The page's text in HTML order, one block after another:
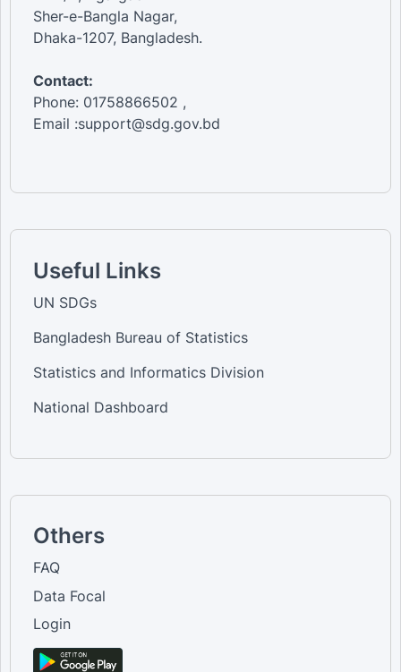
Sher-e-Bangla Nagar,
Dhaka-1207, Bangladesh.
Contact:
Phone: 01758866502 ,
Email :support@sdg.gov.bd
Useful Links
UN SDGs
Bangladesh Bureau of Statistics
Statistics and Informatics Division
National Dashboard
Others
FAQ
Data Focal
Login